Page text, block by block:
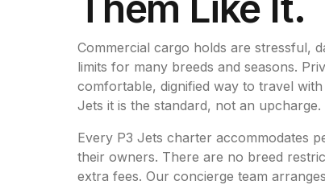
Commercial cargo holds are stressful,
limits for many breeds and seasons.
comfortable, dignified way to travel
Jets it is the standard, not an upcharge.
Every P3 Jets charter accommodates
their owners. There are no breed
extra fees. Our concierge team